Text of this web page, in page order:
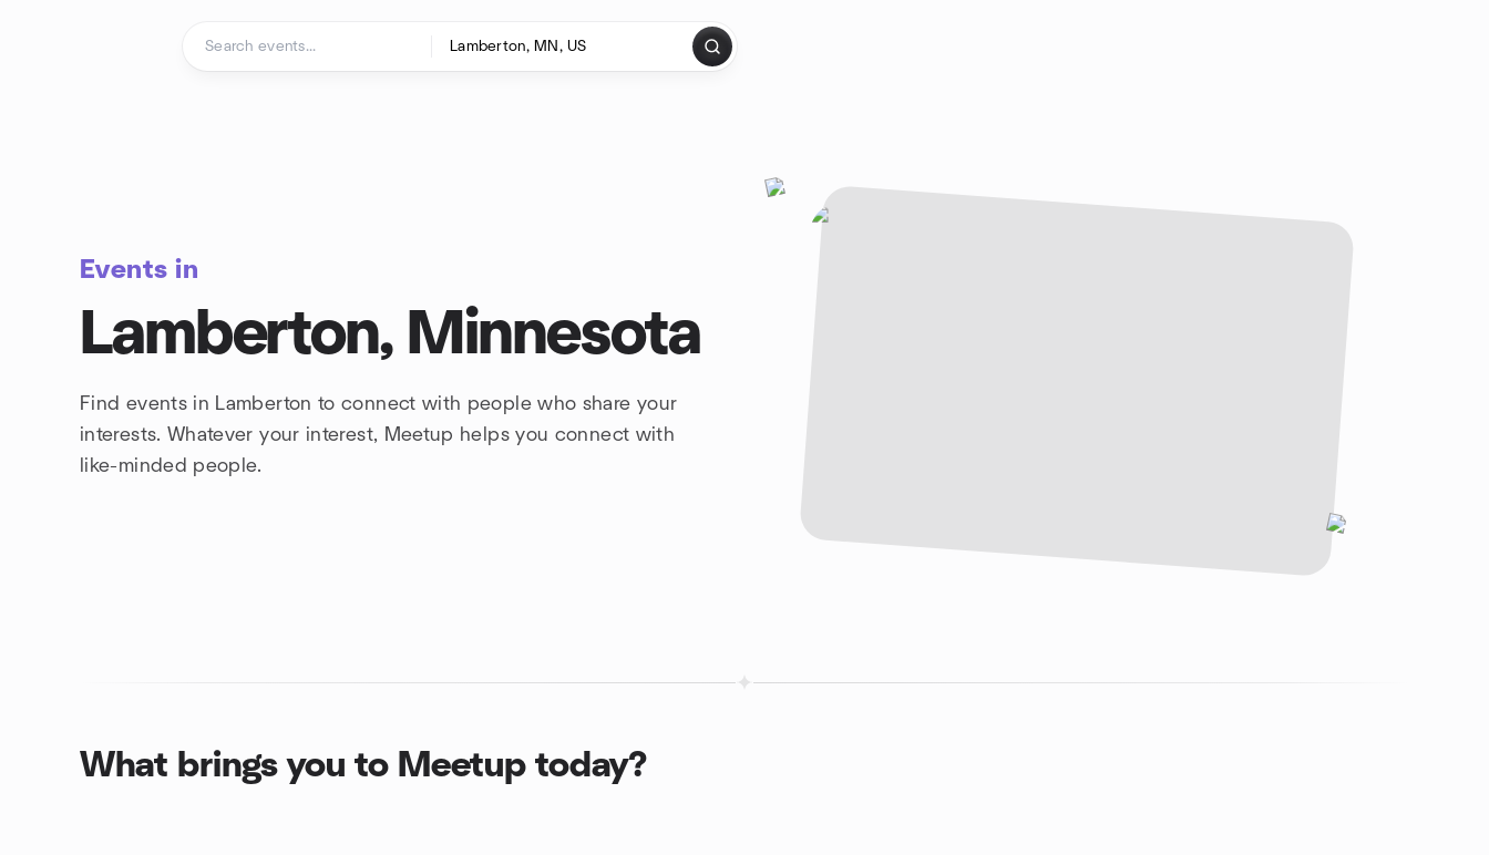
Events in
Lamberton, Minnesota
Find events in Lamberton to connect with people who share your
interests. Whatever your interest, Meetup helps you connect with
like-minded people.
What brings you to Meetup today?